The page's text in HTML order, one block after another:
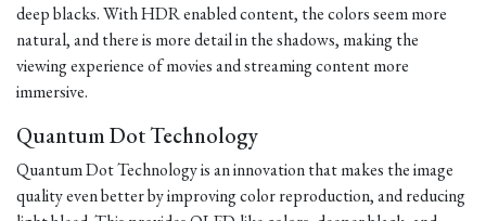
deep blacks. With HDR enabled content, the colors seem more
natural, and there is more detail in the shadows, making the
viewing experience of movies and streaming content more
immersive.
Quantum Dot Technology
Quantum Dot Technology is an innovation that makes the image
quality even better by improving color reproduction, and reducing